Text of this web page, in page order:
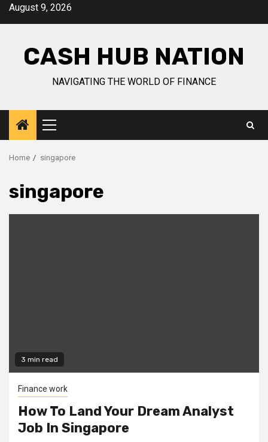
SkipAugust 9, 2026
CASH HUB NATION
NAVIGATING THE WORLD OF FINANCE
Primary
Menu
Home singapore
singapore
3 min read
Finance work
How To Land Your Dream Analyst
Job In Singapore